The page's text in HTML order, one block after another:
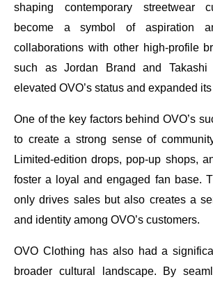
shaping contemporary streetwear
become a symbol of aspiration
collaborations with other high-profile
such as Jordan Brand and Takashi
elevated OVO’s status and expanded
One of the key factors behind OVO’s
to create a strong sense of
Limited-edition drops, pop-up shops,
foster a loyal and engaged fan base.
only drives sales but also creates a
and identity among OVO’s customers.
OVO Clothing has also had a
broader cultural landscape. By